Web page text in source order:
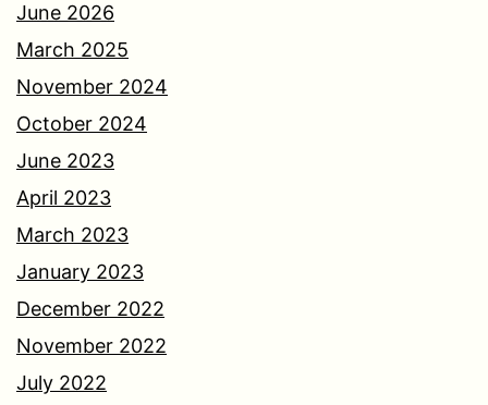
June 2026
March 2025
November 2024
October 2024
June 2023
April 2023
March 2023
January 2023
December 2022
November 2022
July 2022